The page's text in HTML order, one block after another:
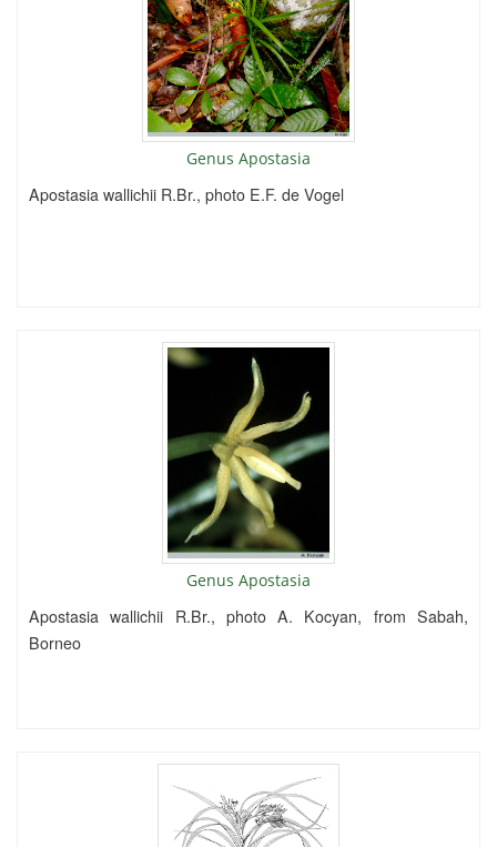
Genus Apostasia
Apostasia wallichii R.Br., photo E.F. de Vogel
Genus Apostasia
Apostasia wallichii R.Br., photo A. Kocyan, from Sabah,
Borneo